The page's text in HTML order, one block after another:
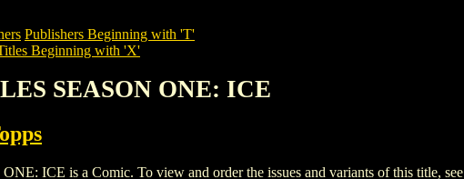
Publishers Beginning with 'T'
Beginning with 'X'
SEASON ONE: ICE
ICE is a Comic. To view and order the issues and variants of this title, see